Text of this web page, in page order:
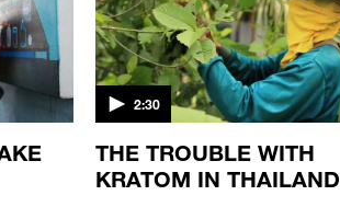
2:30
THE TROUBLE WITH
KRATOM IN THAILAND